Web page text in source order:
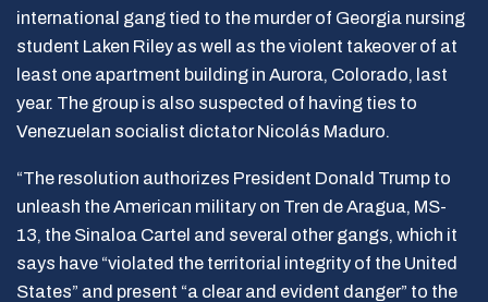
international gang tied to the murder of Georgia nursing
student Laken Riley as well as the violent takeover of at
least one apartment building in Aurora, Colorado, last
year. The group is also suspected of having ties to
Venezuelan socialist dictator Nicolás Maduro.
“The resolution authorizes President Donald Trump to
unleash the American military on Tren de Aragua, MS-
13, the Sinaloa Cartel and several other gangs, which it
says have “violated the territorial integrity of the United
States” and present “a clear and evident danger” to the